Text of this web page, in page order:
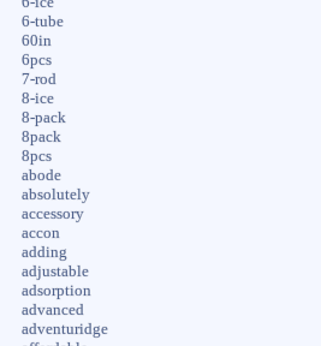
6-tube
60in
6pcs
7-rod
8-ice
8-pack
8pack
8pcs
abode
absolutely
accessory
accon
adding
adjustable
adsorption
advanced
adventuridge